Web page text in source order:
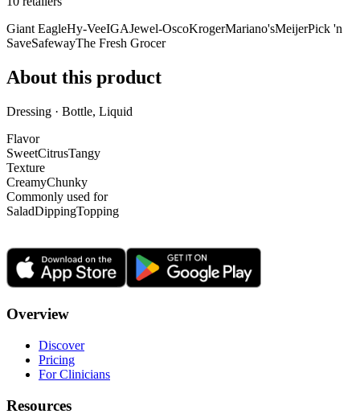
Giant EagleHy-VeeIGAJewel-OscoKrogerMariano'sMeijerPick 'n
SaveSafewayThe Fresh Grocer
About this product
Dressing · Bottle, Liquid
Flavor
SweetCitrusTangy
Texture
CreamyChunky
Commonly used for
SaladDippingTopping
Overview
Discover
Pricing
For Clinicians
Resources